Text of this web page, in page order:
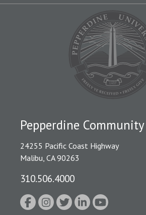
Pepperdine Community
24255 Pacific Coast Highway
Malibu, CA 90263
310.506.4000